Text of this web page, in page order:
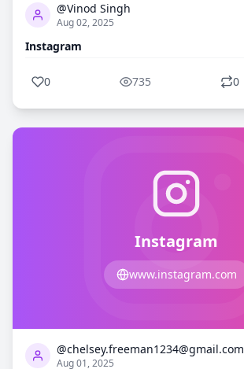
@Vinod Singh
Aug 02, 2025
Instagram
0 735 0
Instagram
www.instagram.com
@chelsey.freeman1234@gmail.com
Aug 01, 2025